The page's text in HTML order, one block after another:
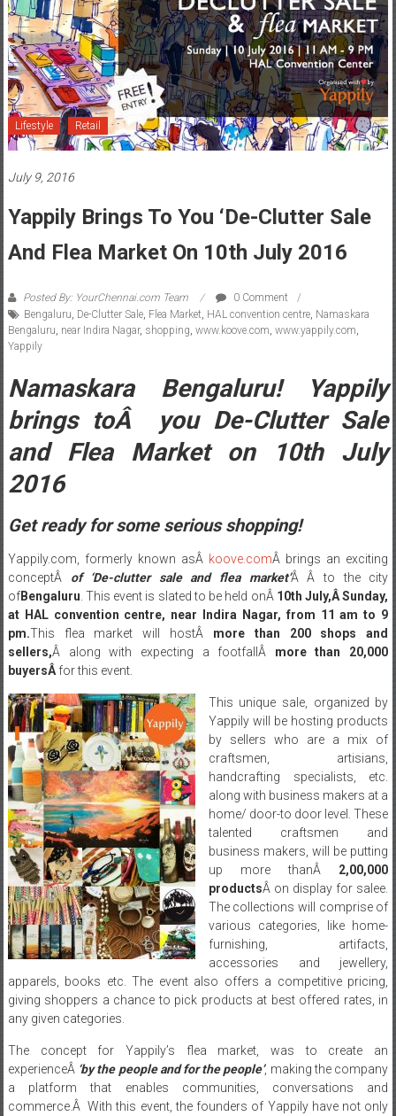
Lifestyle Retail
July 9, 2016
Yappily Brings To You ‘De-Clutter Sale
And Flea Market On 10th July 2016
Posted By: YourChennai.com Team
0 Comment
Bengaluru, De-Clutter Sale, Flea Market, HAL convention centre, Namaskara
Bengaluru, near Indira Nagar, shopping, www.koove.com, www.yappily.com,
Yappily
Namaskara Bengaluru! Yappily
brings toÂ you De-Clutter Sale
and Flea Market on 10th July
2016
Get ready for some serious shopping!
Yappily.com, formerly known asÂ koove.comÂ brings an exciting
conceptÂ of ‘De-clutter sale and flea market’Â Â to the city
ofBengaluru . This event is slated to be held onÂ 10th July,ÂSunday,
at HAL convention centre, near Indira Nagar, from 11 am to 9
pm.This flea market will hostÂ more than 200 shops and
sellers,Â along with expecting a footfallÂ more than 20,000
buyersÂ for this event.
This unique sale, organized by
Yappily will be hosting products
by sellers who are a mix of
craftsmen, artisians,
handcrafting specialists, etc.
along with business makers at a
home/ door-to door level. These
talented craftsmen and
business makers, will be putting
up more thanÂ 2,00,000
productsÂ on display for salee.
The collections will comprise of
various categories, like home-
furnishing, artifacts,
accessories and jewellery,
apparels, books etc. The event also offers a competitive pricing,
giving shoppers a chance to pick products at best offered rates, in
any given categories.
The concept for Yappily’s flea market, was to create an
experienceÂ ‘by the people and for the people’, making the company
a platform that enables communities, conversations and
commerce.Â With this event, the founders of Yappily have not only